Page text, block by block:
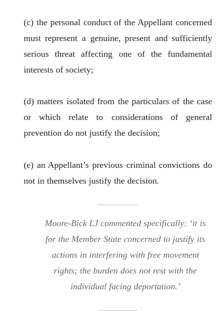
(c) the personal conduct of the Appellant concerned
must represent a genuine, present and sufficiently
serious threat affecting one of the fundamental
interests of society;
(d) matters isolated from the particulars of the case
or which relate to considerations of general
prevention do not justify the decision;
(e) an Appellant’s previous criminal convictions do
not in themselves justify the decision.
Moore-Bick LJ commented specifically: ‘it is
for the Member State concerned to justify its
actions in interfering with free movement
rights; the burden does not rest with the
individual facing deportation.’